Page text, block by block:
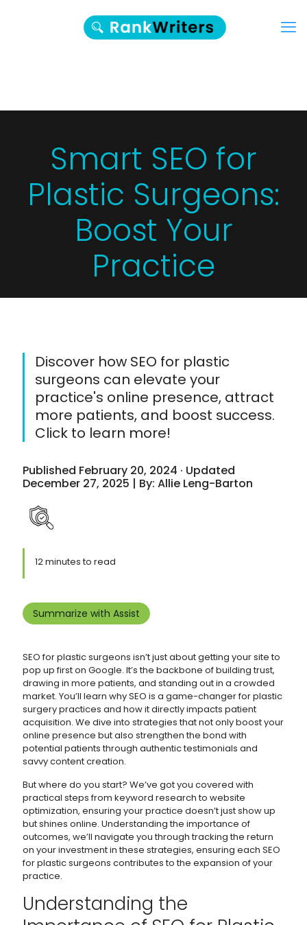
Smart SEO for
Plastic Surgeons:
Boost Your
Practice
Discover how SEO for plastic
surgeons can elevate your
practice's online presence, attract
more patients, and boost success.
Click to learn more!
Published February 20, 2024 · Updated
December 27, 2025 | By: Allie Leng-Barton
12 minutes to read
Summarize with Assist
SEO for plastic surgeons isn’t just about getting your site to
pop up first on Google. It’s the backbone of building trust,
drawing in more patients, and standing out in a crowded
market. You’ll learn why SEO is a game-changer for plastic
surgery practices and how it directly impacts patient
acquisition. We dive into strategies that not only boost your
online presence but also strengthen the bond with
potential patients through authentic testimonials and
savvy content creation.
But where do you start? We’ve got you covered with
practical steps from keyword research to website
optimization, ensuring your practice doesn’t just show up
but shines online. Understanding the importance of
outcomes, we’ll navigate you through tracking the return
on your investment in these strategies, ensuring each SEO
for plastic surgeons contributes to the expansion of your
practice.
Understanding the